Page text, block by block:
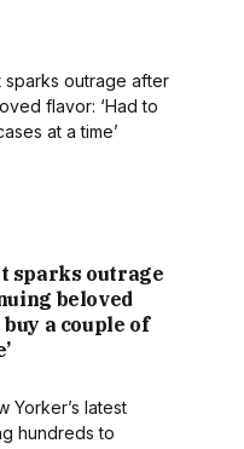
sparks outrage
beloved
a couple of